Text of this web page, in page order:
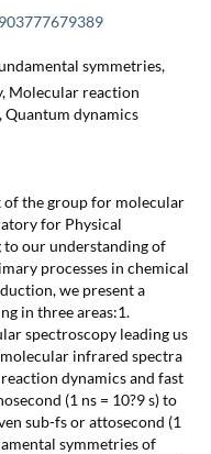
symmetries,
Molecular reaction
dynamics
the group for molecular
for Physical
our understanding of
processes in chemical
we present a
in three areas:1.
spectroscopy leading us
infrared spectra
dynamics and fast
(1 ns = 10?9 s) to
sub-fs or attosecond (1
symmetries of